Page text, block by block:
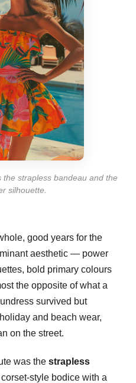
strapless bandeau and the
silhouette.
good years for the
aesthetic — power
bold primary colours
the opposite of what a
survived but
and beach wear,
on the street.
was the strapless
style bodice with a